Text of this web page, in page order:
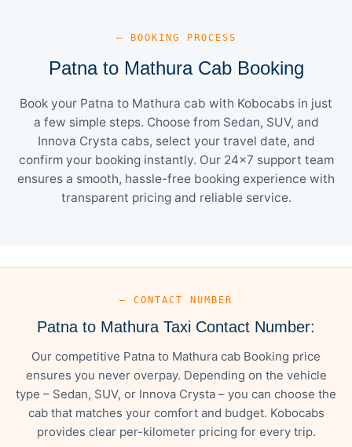
— BOOKING PROCESS
Patna to Mathura Cab Booking
Book your Patna to Mathura cab with Kobocabs in just
a few simple steps. Choose from Sedan, SUV, and
Innova Crysta cabs, select your travel date, and
confirm your booking instantly. Our 24×7 support team
ensures a smooth, hassle-free booking experience with
transparent pricing and reliable service.
— CONTACT NUMBER
Patna to Mathura Taxi Contact Number:
Our competitive Patna to Mathura cab Booking price
ensures you never overpay. Depending on the vehicle
type – Sedan, SUV, or Innova Crysta – you can choose the
cab that matches your comfort and budget. Kobocabs
provides clear per-kilometer pricing for every trip.